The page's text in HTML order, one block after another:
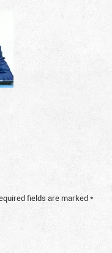
fields are marked*